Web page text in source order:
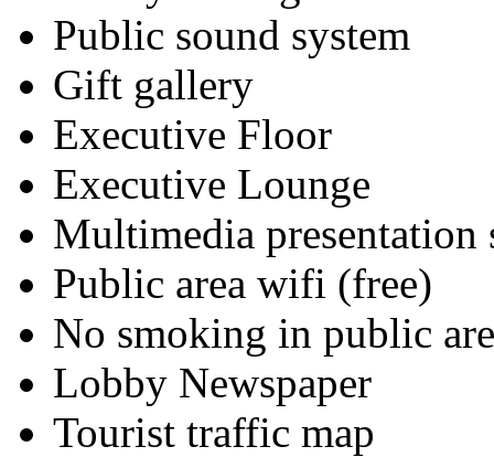
Public sound system
Gift gallery
Executive Floor
Executive Lounge
Multimedia presentation
Public area wifi (free)
No smoking in public
Lobby Newspaper
Tourist traffic map